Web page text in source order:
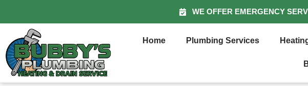
WE OFFER EMERGENCY
Home Plumbing Services